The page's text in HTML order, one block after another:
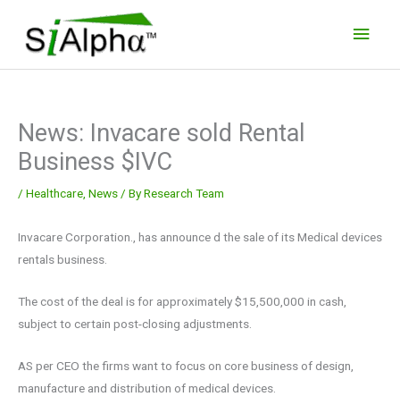
content
News: Invacare sold Rental
Business $IVC
/ Healthcare News / ByResearch Team
Invacare Corporation., has announce d the sale of its Medical devices
rentals business.
The cost of the deal is for approximately $15,500,000 in cash,
subject to certain post-closing adjustments.
AS per CEO the firms want to focus on core business of design,
manufacture and distribution of medical devices.